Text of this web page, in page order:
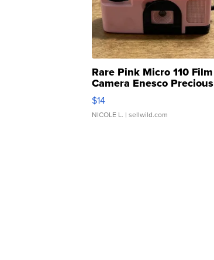
Rare Pink Micro 110 Film
Camera Enesco Precious
Moments TD4
$14
NICOLE L. | sellwild.com